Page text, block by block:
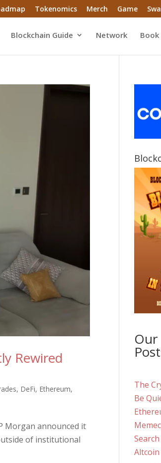
Tokenomics Merch Game
Blockchain Guide Network Book
Rewired
, DeFi, Ethereum,
Morgan announced it
of institutional
Our
The
Be
Altcoin